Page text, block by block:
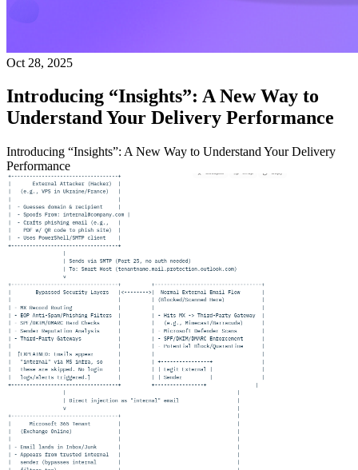
Oct 28, 2025
Introducing “Insights”: A New Way to
Understand Your Delivery Performance
Introducing “Insights”: A New Way to Understand Your Delivery
Performance